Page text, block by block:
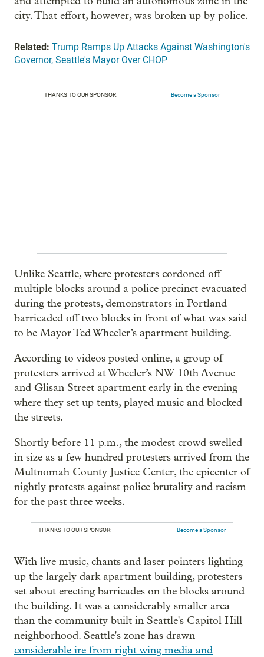
city. That effort, however, was broken up by police.
Related: Trump Ramps Up Attacks Against Washington's
Governor, Seattle's Mayor Over CHOP
THANKS TO OUR SPONSOR: Become a Sponsor
Unlike Seattle, where protesters cordoned off
multiple blocks around a police precinct evacuated
during the protests, demonstrators in Portland
barricaded off two blocks in front of what was said
to be Mayor Ted Wheeler’s apartment building.
According to videos posted online, a group of
protesters arrived at Wheeler’s NW 10th Avenue
and Glisan Street apartment early in the evening
where they set up tents, played music and blocked
the streets.
Shortly before 11 p.m., the modest crowd swelled
in size as a few hundred protesters arrived from the
Multnomah County Justice Center, the epicenter of
nightly protests against police brutality and racism
for the past three weeks.
THANKS TO OUR SPONSOR: Become a Sponsor
With live music, chants and laser pointers lighting
up the largely dark apartment building, protesters
set about erecting barricades on the blocks around
the building. It was a considerably smaller area
than the community built in Seattle's Capitol Hill
neighborhood. Seattle's zone has drawn
considerable ire from right wing media and